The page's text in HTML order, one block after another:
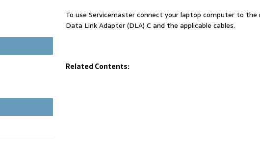
To use Servicemaster connect your laptop computer to the
Data Link Adapter (DLA) C and the applicable cables.
Related Contents: